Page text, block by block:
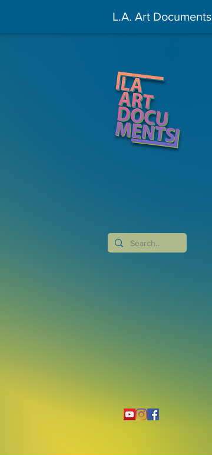
L.A. Art Documents